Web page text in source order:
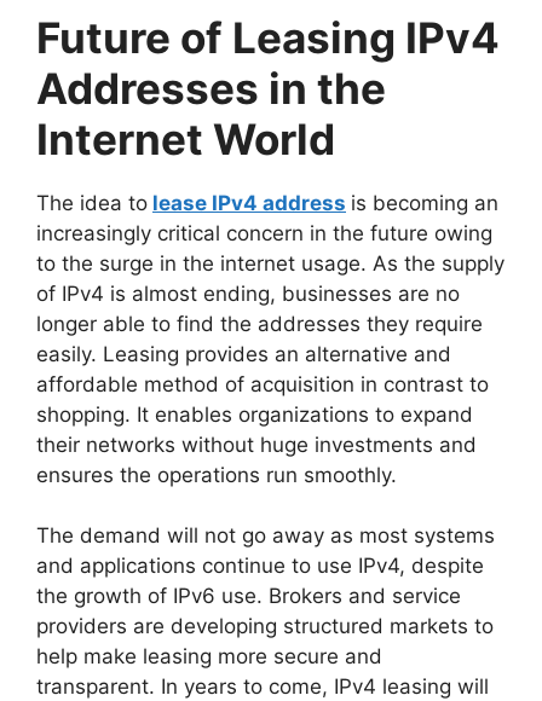
Future of Leasing IPv4
Addresses in the
Internet World
The idea to lease IPv4 address is becoming an
increasingly critical concern in the future owing
to the surge in the internet usage. As the supply
of IPv4 is almost ending, businesses are no
longer able to find the addresses they require
easily. Leasing provides an alternative and
affordable method of acquisition in contrast to
shopping. It enables organizations to expand
their networks without huge investments and
ensures the operations run smoothly.
The demand will not go away as most systems
and applications continue to use IPv4, despite
the growth of IPv6 use. Brokers and service
providers are developing structured markets to
help make leasing more secure and
transparent. In years to come, IPv4 leasing will